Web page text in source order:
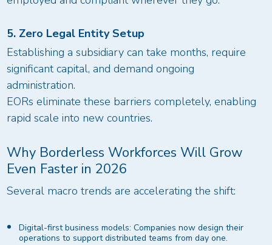
5. Zero Legal Entity Setup
Establishing a subsidiary can take months, require
significant capital, and demand ongoing
administration.
EORs eliminate these barriers completely, enabling
rapid scale into new countries.
Why Borderless Workforces Will Grow
Even Faster in 2026
Several macro trends are accelerating the shift:
Digital-first business models: Companies now design their
operations to support distributed teams from day one.